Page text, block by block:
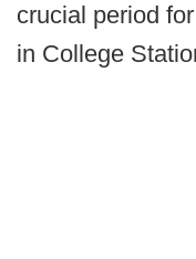
crucial period
in College